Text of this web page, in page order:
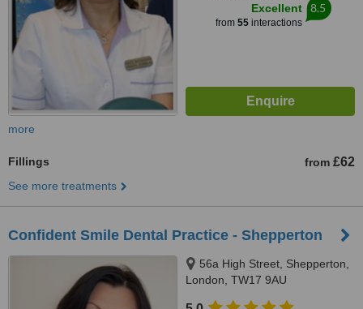
Excellent
from 55interactions
8.5
more
Fillings from £62
See more treatments
Confident Smile Dental Practice - Shepperton
56a High Street, Shepperton,
London, TW17 9AU